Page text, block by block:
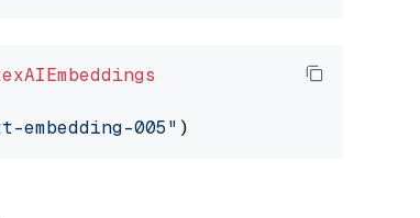
embedding-005"